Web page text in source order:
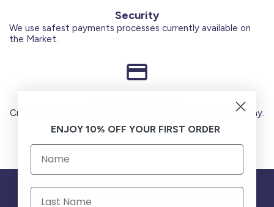
Security
We use safest payments processes currently available on
the Market.
Credit Cards (Visa or Master) Debit Card (MADA) Apple Pay.
ENJOY 10% OFF YOUR FIRST ORDER